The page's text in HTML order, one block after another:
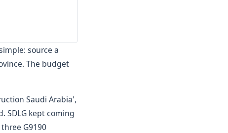
source a
The budget
Saudi Arabia',
SDLG kept coming
G9190